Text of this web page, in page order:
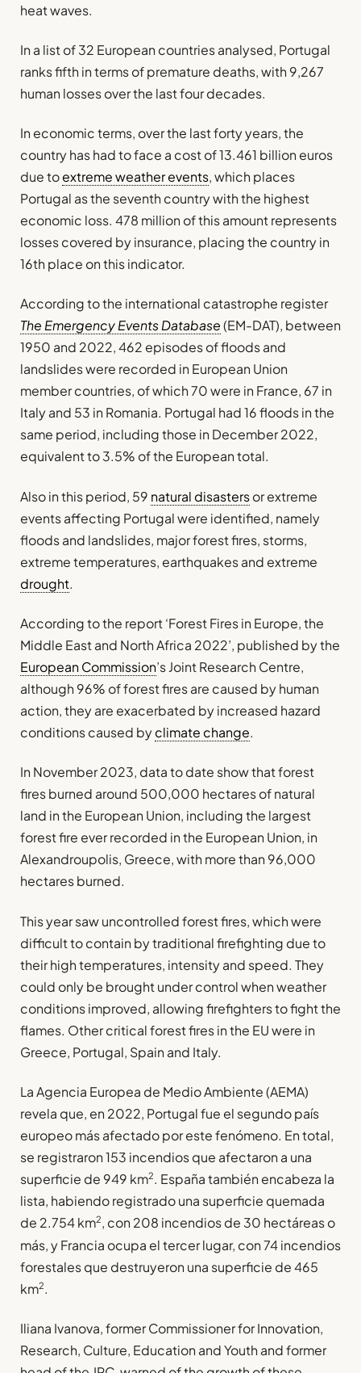
heat waves.
In a list of 32 European countries analysed, Portugal
ranks fifth in terms of premature deaths, with 9,267
human losses over the last four decades.
In economic terms, over the last forty years, the
country has had to face a cost of 13.461 billion euros
due toextreme weather events, which places
Portugal as the seventh country with the highest
economic loss. 478 million of this amount represents
losses covered by insurance, placing the country in
16th place on this indicator.
According to the international catastrophe register
The Emergency Events Database(EM-DAT), between
1950 and 2022, 462 episodes of floods and
landslides were recorded in European Union
member countries, of which 70 were in France, 67 in
Italy and 53 in Romania. Portugal had 16 floods in the
same period, including those in December 2022,
equivalent to 3.5% of the European total.
Also in this period, 59 natural disastersor extreme
events affecting Portugal were identified, namely
floods and landslides, major forest fires, storms,
extreme temperatures, earthquakes and extreme
drought.
According to the report ‘Forest Fires in Europe, the
Middle East and North Africa 2022’, published by the
European Commission’s Joint Research Centre,
although 96% of forest fires are caused by human
action, they are exacerbated by increased hazard
conditions caused byclimate change.
In November 2023, data to date show that forest
fires burned around 500,000 hectares of natural
land in the European Union, including the largest
forest fire ever recorded in the European Union, in
Alexandroupolis, Greece, with more than 96,000
hectares burned.
This year saw uncontrolled forest fires, which were
difficult to contain by traditional firefighting due to
their high temperatures, intensity and speed. They
could only be brought under control when weather
conditions improved, allowing firefighters to fight the
flames. Other critical forest fires in the EU were in
Greece, Portugal, Spain and Italy.
La Agencia Europea de Medio Ambiente (AEMA)
revela que, en 2022, Portugal fue el segundo país
europeo más afectado por este fenómeno. En total,
se registraron 153 incendios que afectaron a una
superficie de 949 km2. España también encabeza la
lista, habiendo registrado una superficie quemada
de 2.754 km2, con 208 incendios de 30 hectáreas o
más, y Francia ocupa el tercer lugar, con 74 incendios
forestales que destruyeron una superficie de 465
km2.
Iliana Ivanova, former Commissioner for Innovation,
Research, Culture, Education and Youth and former